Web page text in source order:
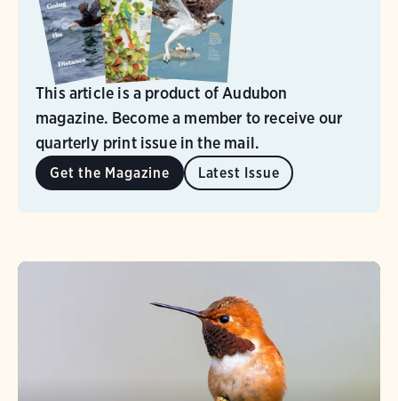
This article is a product of Audubon
magazine. Become a member to receive our
quarterly print issue in the mail.
Get the Magazine Latest Issue